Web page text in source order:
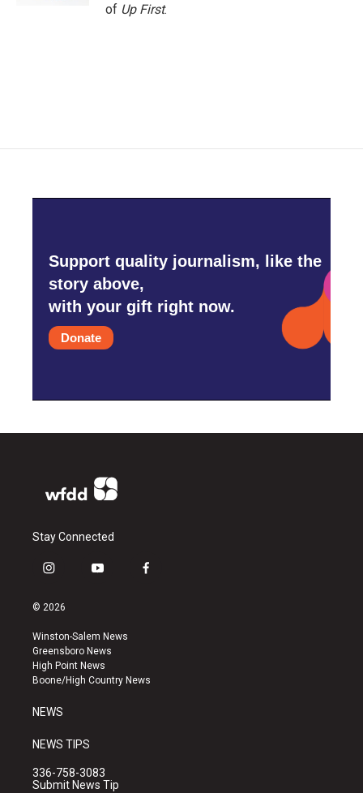
of Up First.
Support quality journalism, like the
story above,
with your gift right now.
Donate
Stay Connected
i
s
a
g
r
a
y
u
b
e
f
k
© 2026
Winston-Salem News
Greensboro News
High Point News
Boone/High Country News
NEWS
NEWS TIPS
336-758-3083
Submit News Tip